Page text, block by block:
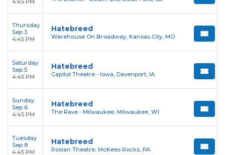
4:45 PM
Thursday
Sep 3
4:45 PM
Hatebreed
Warehouse On Broadway, Kansas City, MO
Saturday
Sep 5
4:45 PM
Hatebreed
Capitol Theatre - Iowa, Davenport, IA
Sunday
Sep 6
4:45 PM
Hatebreed
The Rave - Milwaukee, Milwaukee, WI
Tuesday
Sep 8
4:45 PM
Hatebreed
Roxian Theatre, McKees Rocks, PA